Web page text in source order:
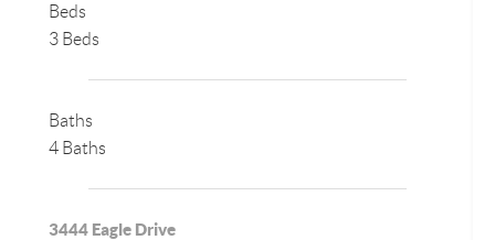
Beds
3 Beds
Baths
4 Baths
3444 Eagle Drive